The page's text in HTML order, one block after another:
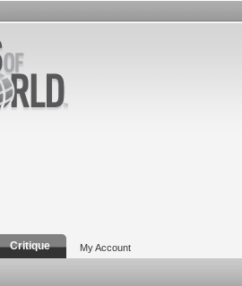
Critique My Account